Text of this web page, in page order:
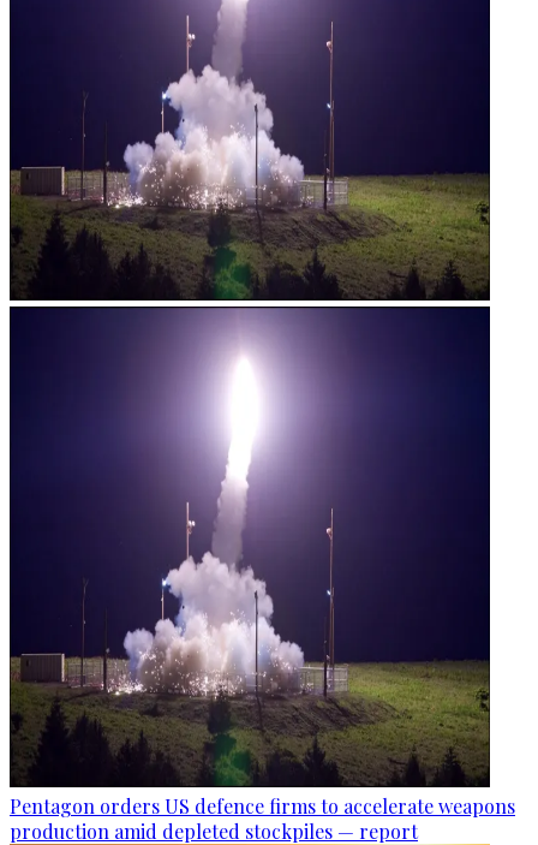
Pentagon orders US defence firms to accelerate weapons
production amid depleted stockpiles — report